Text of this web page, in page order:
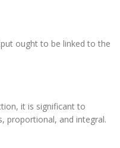
ought to be linked to the
it is significant to
proportional, and integral.